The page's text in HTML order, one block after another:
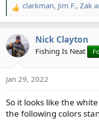
R
e
c
t
n
:
clarkman, Jim F., Zak
Nick Clayton
Fishing Is Neat
Jan 29, 2022
So it looks like the
the following colors